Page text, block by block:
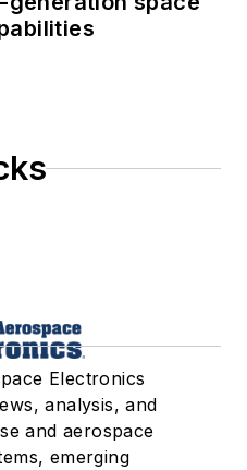
Electronics
analysis, and
and aerospace
emerging